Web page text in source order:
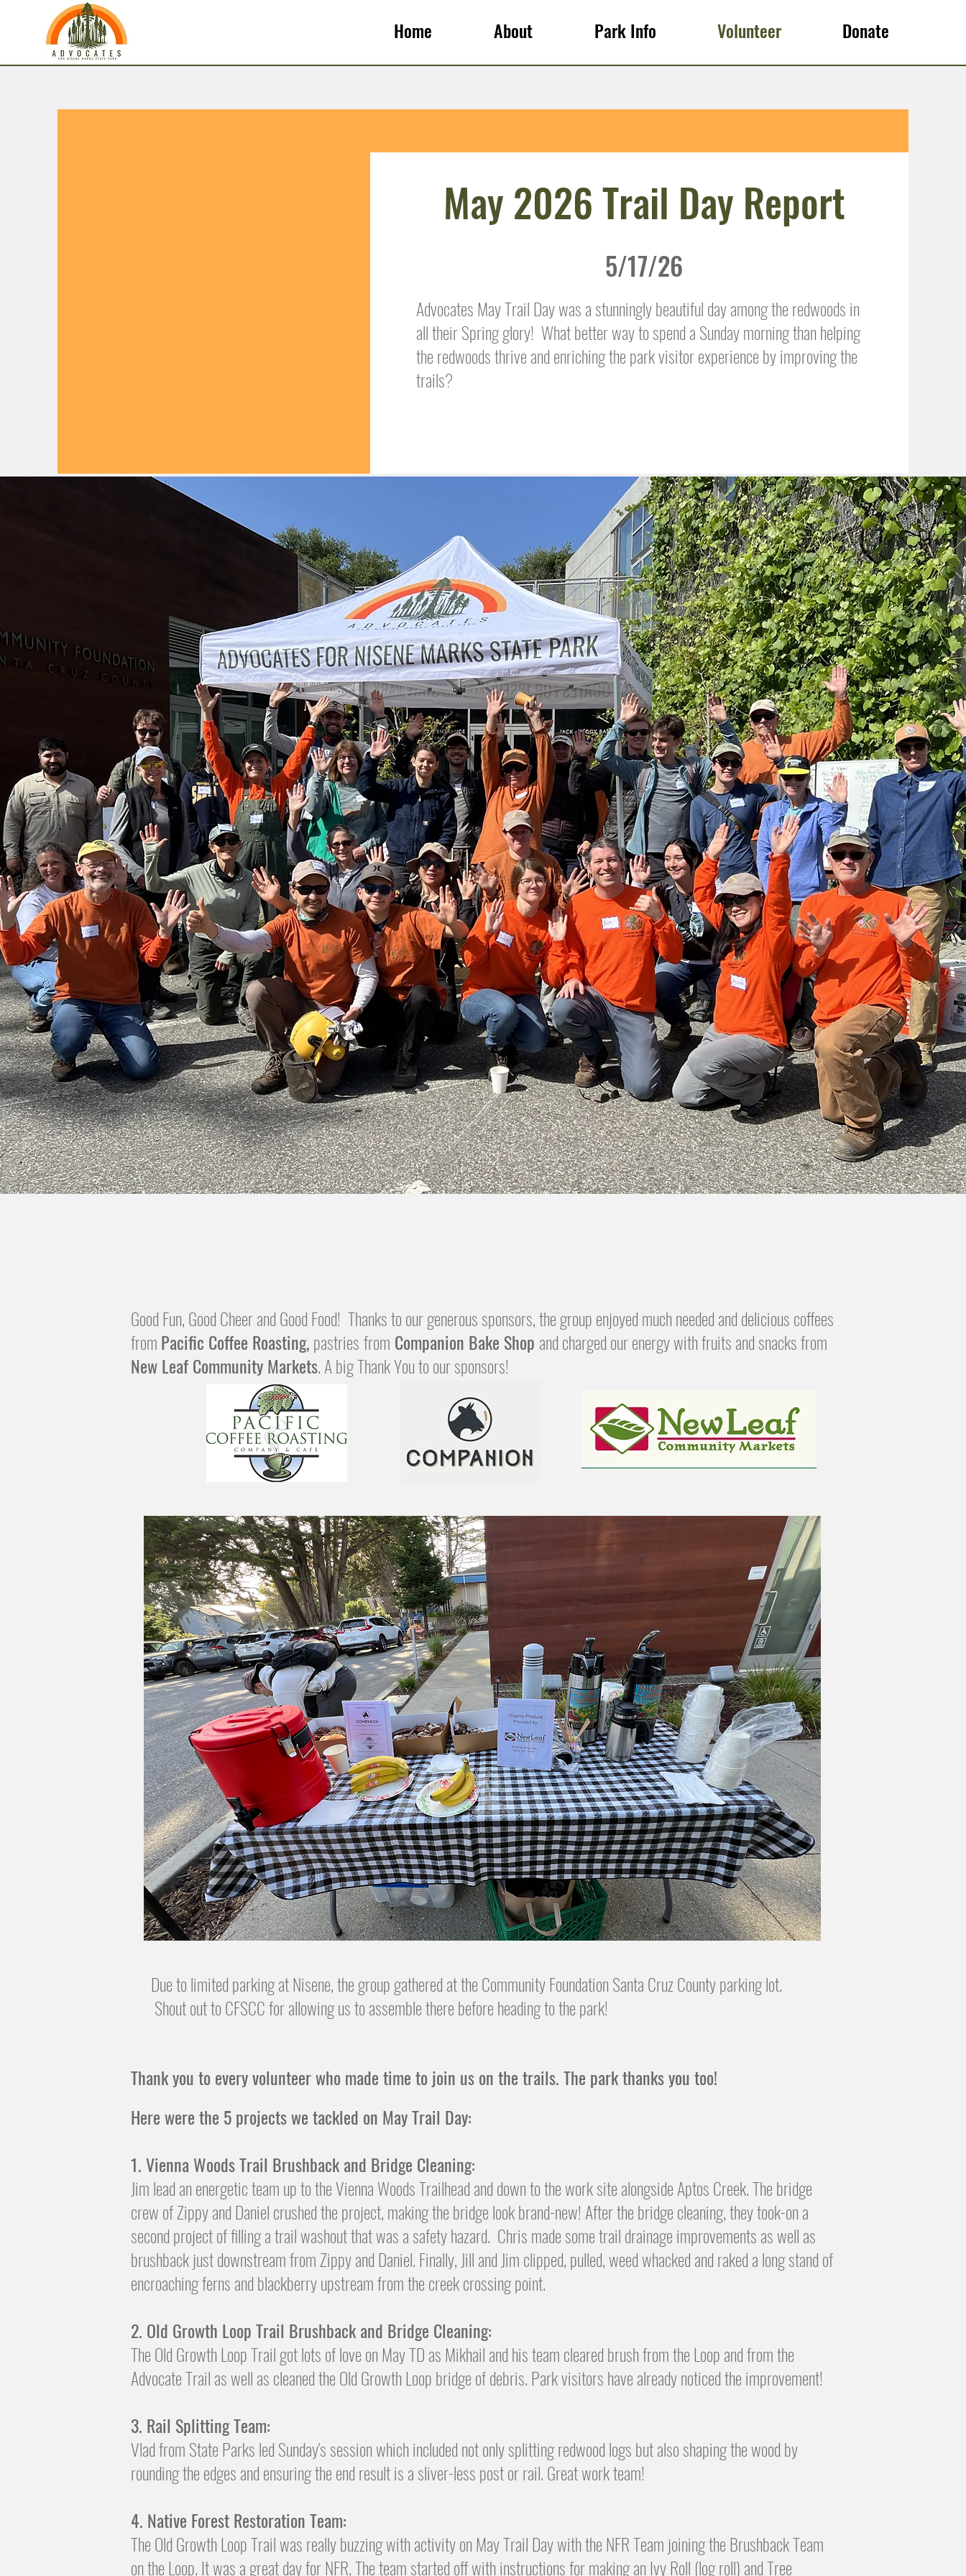
Home About Park Info Volunteer Donate
May 2026 Trail Day Report
5/17/26
Advocates May Trail Day was a stunningly beautiful day among the redwoods in
all their Spring glory! What better way to spend a Sunday morning than helping
the redwoods thrive and enriching the park visitor experience by improving the
trails?
Good Fun, Good Cheer and Good Food! Thanks to our generous sponsors, the group enjoyed much needed and delicious coffees
fromPacific Coffee Roasting,pastriesfrom Companion Bake Shop and charged our energy with fruits and snacks from
New Leaf Community Markets. A big Thank You to our sponsors!
Due to limited parking at Nisene, the group gathered at the Community Foundation Santa Cruz County parking lot.
Shout out to CFSCC for allowing us to assemble there before heading to the park!
Thank you to every volunteer who made time to join us on the trails. The park thanks you too!
​Here were the 5 projects we tackled on May Trail Day:
1. Vienna Woods Trail Brushback and Bridge Cleaning:
Jim lead an energetic team up to the Vienna Woods Trailhead and down to the work site alongside Aptos Creek. The bridge
crew of Zippy and Daniel crushed the project, making the bridge look brand-new! After the bridge cleaning, they took-on a
second project of filling a trail washout that was a safety hazard. Chris made some trail drainage improvements​as well as
brushback just downstream from Zippy and Daniel. Finally, Jill and Jim clipped, pulled, weed whacked and raked a long stand of
encroaching ferns and blackberry upstream from the creek crossing point.
2. Old Growth Loop Trail Brushback and Bridge Cleaning:
​The Old Growth Loop Trail got lots of love on May TD as Mikhail and his team cleared brush from the Loop and from the
Advocate Trail as well as cleaned the Old Growth Loop bridge of debris. Park visitors have already noticed the improvement!
3. Rail Splitting Team:
Vlad from State Parks led Sunday's session which included not only splitting redwood logs but also shaping the wood by
rounding the edges and ensuring the end result is a sliver-less post or rail. Great work team!
4. Native Forest Restoration Team:
The Old Growth Loop Trail was really buzzing with activity on May Trail Day with the NFR Team joining the BrushbackTeam
on the Loop. It was a great day for NFR. The team started off with instructions for making an Ivy Roll (log roll) and Tree